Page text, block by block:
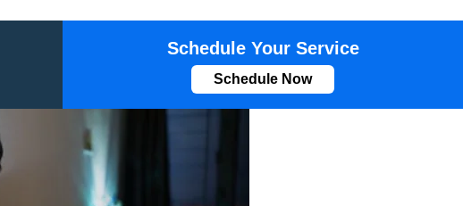
Schedule Your Service
Schedule Now